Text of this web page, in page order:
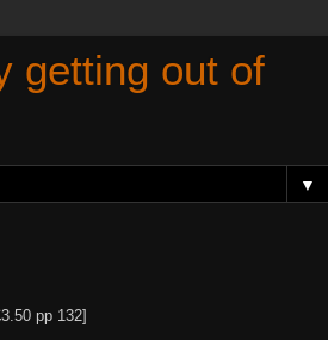
getting out of
▼
pp 132]